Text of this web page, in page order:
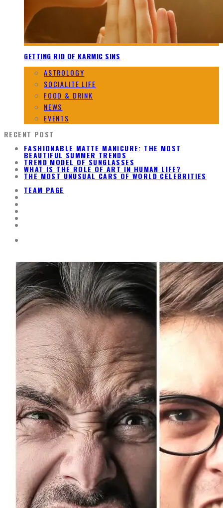
GETTING RID OF KARMIC SINS
ASTROLOGY
SOCIALITE LIFE
FOOD & DRINK
NEWS
EVENTS
RECENT POST
FASHIONABLE MATTE MANICURE: THE MOST
BEAUTIFUL SUMMER TRENDS
TREND MODEL OF SUNGLASSES
WHAT IS THE ROLE OF ART IN HUMAN LIFE?
THE MOST UNUSUAL CARS OF WORLD CELEBRITIES
TEAM PAGE